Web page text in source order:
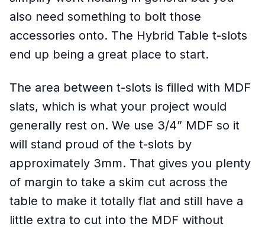
also need something to bolt those
accessories onto. The Hybrid Table t-slots
end up being a great place to start.
The area between t-slots is filled with MDF
slats, which is what your project would
generally rest on. We use 3/4” MDF so it
will stand proud of the t-slots by
approximately 3mm. That gives you plenty
of margin to take a skim cut across the
table to make it totally flat and still have a
little extra to cut into the MDF without